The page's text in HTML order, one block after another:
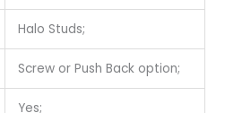
Halo Studs;
Screw or Push Back option;
Yes;